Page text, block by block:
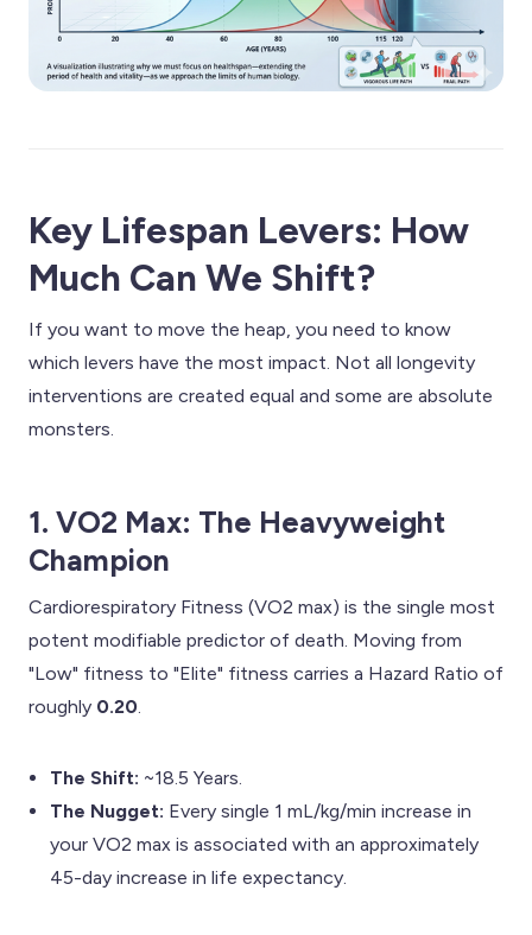
Key Lifespan Levers: How
Much Can We Shift?
If you want to move the heap, you need to know
which levers have the most impact. Not all longevity
interventions are created equal and some are absolute
monsters.
1. VO2 Max: The Heavyweight
Champion
Cardiorespiratory Fitness (VO2 max) is the single most
potent modifiable predictor of death. Moving from
"Low" fitness to "Elite" fitness carries a Hazard Ratio of
roughly 0.20
The Shift: ~18.5 Years.
The Nugget: Every single 1 mL/kg/min increase in
your VO2 max is associated with an approximately
45-day increase in life expectancy.